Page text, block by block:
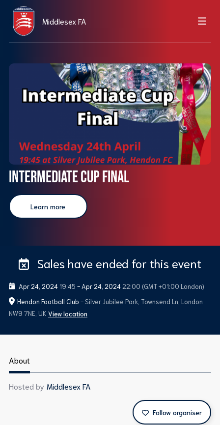
Middlesex FA
Intermediate Cup Final
Learn more
Sales have ended for this event
Apr 24, 2024 19:45 - Apr 24, 2024 22:00 (GMT +01:00 London)
Hendon Football Club - Silver Jubilee Park, Townsend Ln, London
NW9 7NE, UK View location
About
Hosted by Middlesex FA
Follow organiser